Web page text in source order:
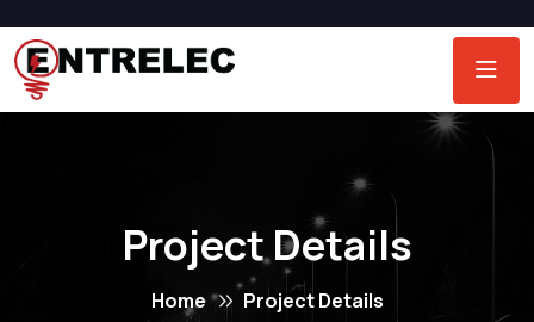
Project Details
Home Project Details